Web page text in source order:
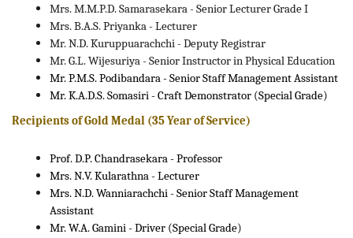
Mrs. M.M.P.D. Samarasekara - Senior Lecturer Grade I
Mrs. B.A.S. Priyanka - Lecturer
Mr. N.D. Kuruppuarachchi - Deputy Registrar
Mr. G.L. Wijesuriya - Senior Instructor in Physical Education
Mr. P.M.S. Podibandara - Senior Staff Management Assistant
Mr. K.A.D.S. Somasiri - Craft Demonstrator (Special Grade)
Recipients of Gold Medal (35 Year of Service)
Prof. D.P. Chandrasekara - Professor
Mrs. N.V. Kularathna - Lecturer
Mrs. N.D. Wanniarachchi - Senior Staff Management
Assistant
Mr. W.A. Gamini - Driver (Special Grade)